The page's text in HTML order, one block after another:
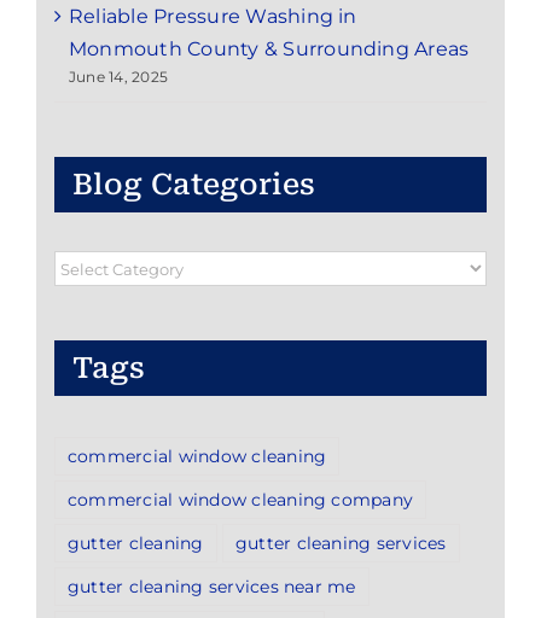
Reliable Pressure Washing in
Monmouth County & Surrounding Areas
June 14, 2025
Blog Categories
Blog
Tags
commercial window cleaning
commercial window cleaning company
gutter cleaning
gutter cleaning services
gutter cleaning services near me